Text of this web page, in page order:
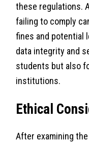
these regulations.
failing to comply
fines and potential
data integrity and
students but also
institutions.
Ethical
After examining